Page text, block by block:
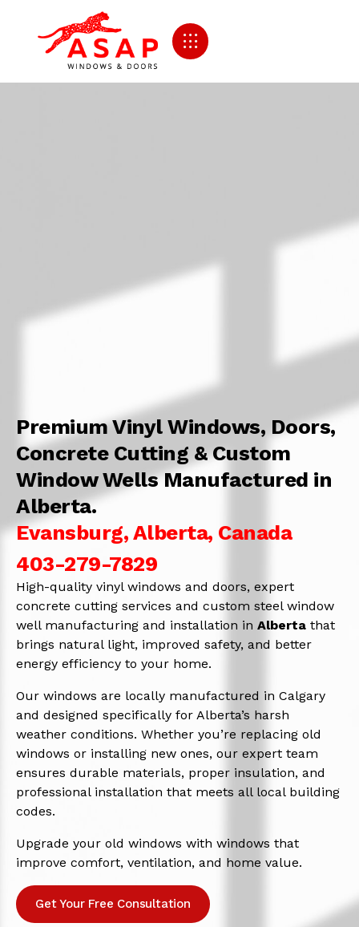
Premium Vinyl Windows, Doors,
Concrete Cutting & Custom
Window Wells Manufactured in
Alberta.
Evansburg, Alberta, Canada
403-279-7829
High-quality vinyl windows and doors, expert
concrete cutting services and custom steel window
well manufacturing and installation in Alberta that
brings natural light, improved safety, and better
energy efficiency to your home.
Our windows are locally manufactured in Calgary
and designed specifically for Alberta’s harsh
weather conditions. Whether you’re replacing old
windows or installing new ones, our expert team
ensures durable materials, proper insulation, and
professional installation that meets all local building
codes.
Upgrade your old windows with windows that
improve comfort, ventilation, and home value.
Get Your Free Consultation